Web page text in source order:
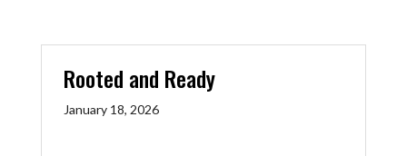
Rooted and Ready
January 18, 2026